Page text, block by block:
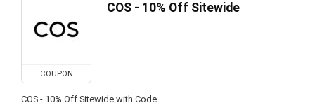
COUPON
COS - 10% Off Sitewide
COS - 10% Off Sitewide with Code